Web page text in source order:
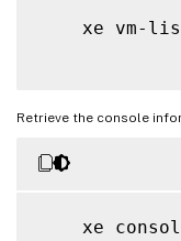
xe vm-
Retrieve the console
xe